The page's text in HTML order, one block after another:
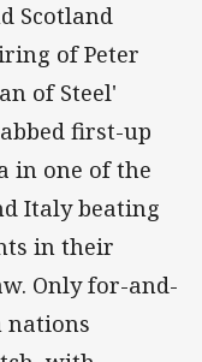
Scotland
of Peter
of Steel'
first-up
in one of the
Italy beating
in their
Only for-and-
nations